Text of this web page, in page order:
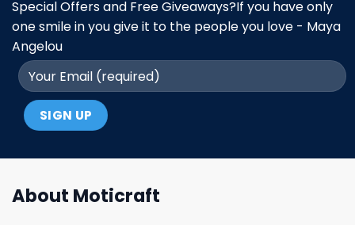
Special Offers and Free Giveaways?If you have only
one smile in you give it to the people you love - Maya
Angelou
About Moticraft